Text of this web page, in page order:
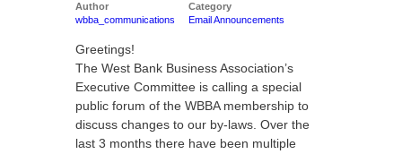
Author
wbba_communications
Category
Email Announcements
Greetings!
The West Bank Business Association’s
Executive Committee is calling a special
public forum of the WBBA membership to
discuss changes to our by-laws. Over the
last 3 months there have been multiple